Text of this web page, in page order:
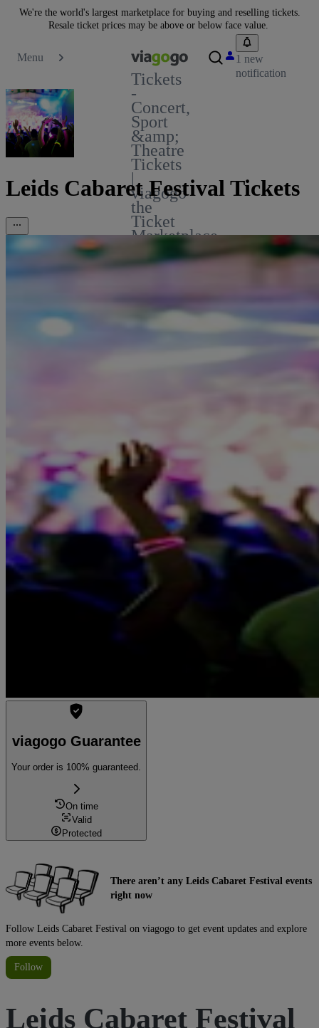
We're the world's largest marketplace for buying and reselling tickets.
Resale ticket prices may be above or below face value.
Menu
Tickets
-
Concert,
Sport
&amp;
Theatre
Tickets
|
viagogo
the
Ticket
Marketplace
1 new
notification
Leids Cabaret Festival Tickets
viagogo Guarantee
Your order is 100% guaranteed.
On time
Valid
Protected
There aren’t any Leids Cabaret Festival events
right now
Follow Leids Cabaret Festival on viagogo to get event updates and explore
more events below.
Follow
Leids Cabaret Festival